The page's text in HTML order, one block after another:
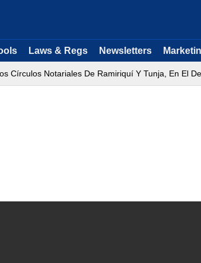
Laws & Regs Newsletters
Círculos Notariales De Ramiriquí Y Tunja, En El